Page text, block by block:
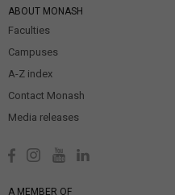
ABOUT MONASH
Faculties
Campuses
A-Z index
Contact Monash
Media releases
A MEMBER OF